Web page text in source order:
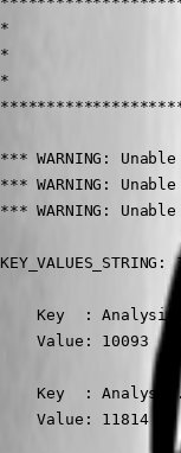
*
*
*
*** WARNING:
*** WARNING:
*** WARNING:
KEY_VALUES_STRING:
Key  :
    Value: 10093
Key  :
    Value: 11814